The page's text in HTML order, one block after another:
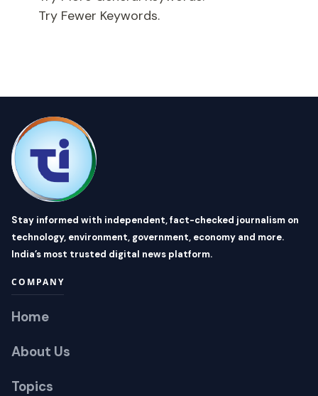
Try Fewer Keywords.
Stay informed with independent, fact-checked journalism on
technology, environment, government, economy and more.
India’s most trusted digital news platform.
COMPANY
Home
About Us
Topics